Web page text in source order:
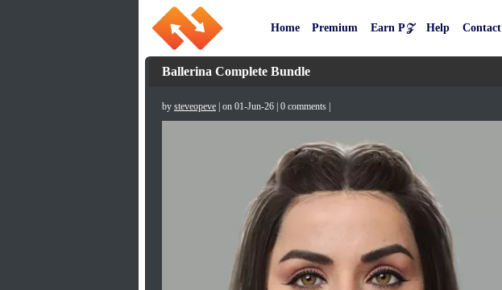
Home Premium Earn P𝒵 Help Contact
Ballerina Complete Bundle
by steveopeve | on 01-Jun-26 | 0 comments |